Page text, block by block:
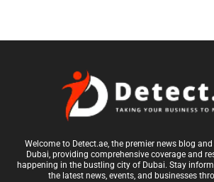
Welcome to Detect.ae, the premier news blog
Dubai, providing comprehensive coverage and
happening in the bustling city of Dubai. Stay
the latest news, events, and businesses